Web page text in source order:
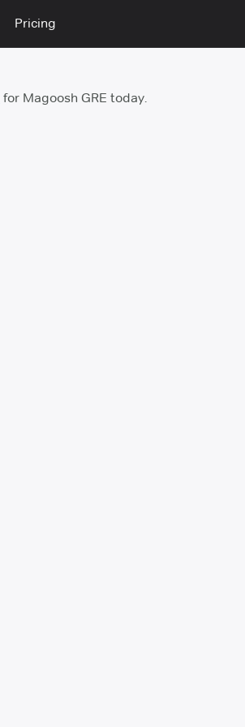
Pricing
for Magoosh GRE today.